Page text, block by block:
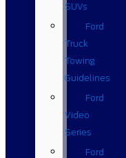
SUVs
Ford
Truck
Towing
Guidelines
Ford
Video
Series
Ford